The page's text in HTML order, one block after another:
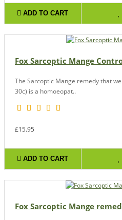
ADD TO CART
Fox Sarcoptic Mange
The Sarcoptic Mange remedy that
30c) is a homoeopat..
£15.95
ADD TO CART
Fox Sarcoptic Mange